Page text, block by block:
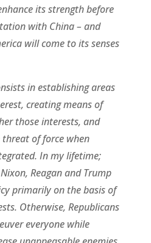
its strength before
with China – and
will come to its senses
in establishing areas
creating means of
those interests, and
of force when
In my lifetime;
Reagan and Trump
primarily on the basis of
Otherwise, Republicans
everyone while